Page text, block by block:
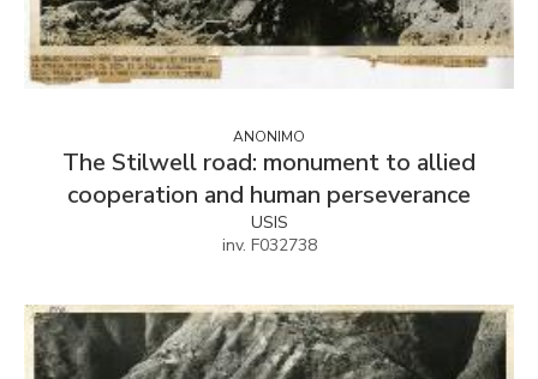
ANONIMO
The Stilwell road: monument to allied
cooperation and human perseverance
USIS
inv. F032738